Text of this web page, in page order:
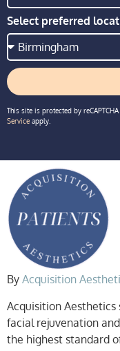
Select preferred
This site is protected by
Service apply.
By Acquisition
Acquisition
facial rejuvenation
the highest standard